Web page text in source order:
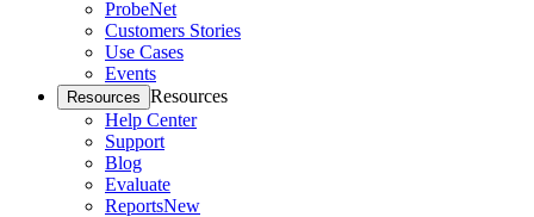
ProbeNet
Customers Stories
Use Cases
Events
Resources Resources
Help Center
Support
Blog
Evaluate
ReportsNew